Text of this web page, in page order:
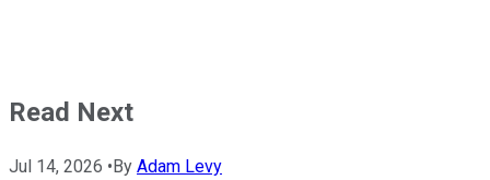
Read Next
Jul 14, 2026 •By Adam Levy